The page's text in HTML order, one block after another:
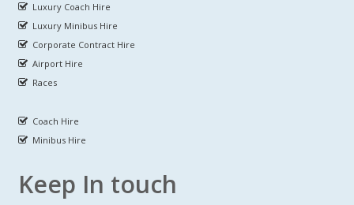
Luxury Coach Hire
Luxury Minibus Hire
Corporate Contract Hire
Airport Hire
Races
Coach Hire
Minibus Hire
Keep In touch